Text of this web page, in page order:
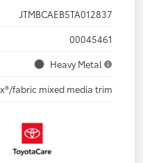
JTMBCAEB5TA012837
00045461
Heavy Metal
fabric mixed media trim